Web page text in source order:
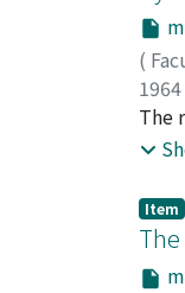
(
1964
The
Item